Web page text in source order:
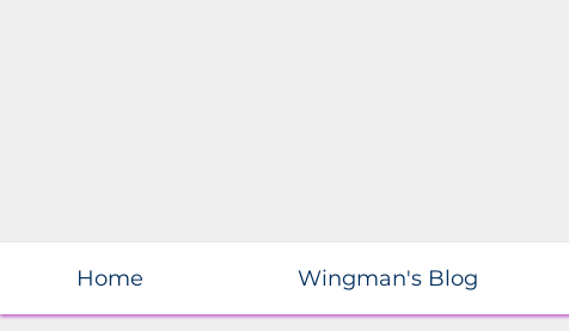
Home Wingman's Blog